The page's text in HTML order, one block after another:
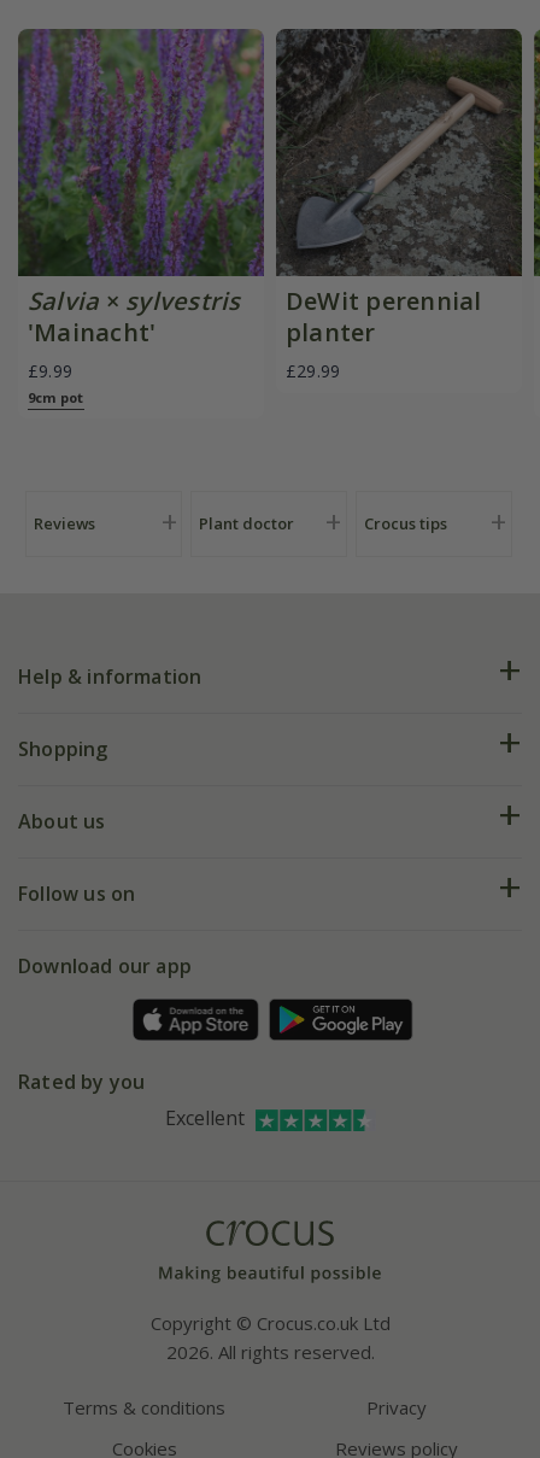
Salvia × sylvestris
'Mainacht'
£9.99
9cm pot
DeWit perennial
planter
£29.99
Reviews Plant doctor Crocus tips
Help & information
FAQs
My account
Shopping
Deliveries
Gift wrapping
About us
Our history
Affiliates
Follow us on
Facebook
Instagram
Download our app
Rated by you
Excellent
Copyright © Crocus.co.uk Ltd
2026. All rights reserved.
Terms & conditions
Privacy
Cookies
Reviews policy